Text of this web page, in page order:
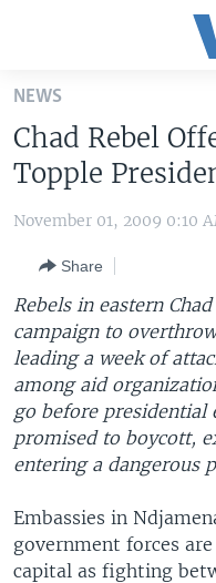
Skip
main
content
Skip
to
Navigation
Skip
Search
THE AMERICAS
EAST ASIA
EUROPE
MIDDLE EAST
SOUTH & CENTRAL ASIA
VOA LANGUAGES
LATEST GLOBAL COVERAGE
FOLLOW US
Languages
NEWS
Chad Rebel
Topple
November 01, 2009 0:10
Share
Rebels in eastern
campaign to
leading a week of
among aid
go before presidential
promised to boycott,
entering a dangerous
Embassies in
government forces
capital as fighting